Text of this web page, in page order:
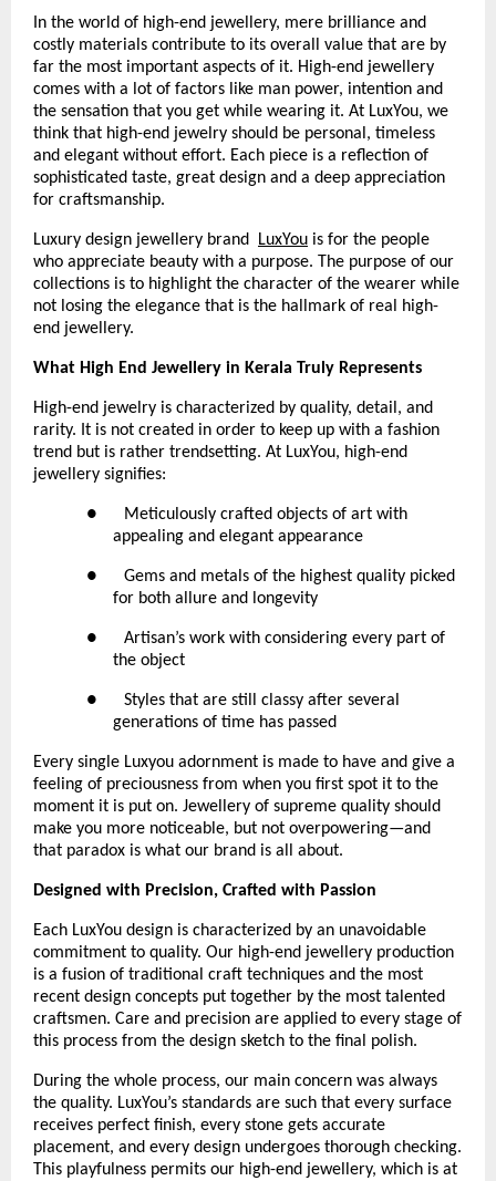
In the world of high-end jewellery, mere brilliance and
costly materials contribute to its overall value that are by
far the most important aspects of it. High-end jewellery
comes with a lot of factors like man power, intention and
the sensation that you get while wearing it. At LuxYou, we
think that high-end jewelry should be personal, timeless
and elegant without effort. Each piece is a reflection of
sophisticated taste, great design and a deep appreciation
for craftsmanship.
Luxury design jewellery brand LuxYou is for the people
who appreciate beauty with a purpose. The purpose of our
collections is to highlight the character of the wearer while
not losing the elegance that is the hallmark of real high-
end jewellery.
What High End Jewellery in Kerala Truly Represents
High-end jewelry is characterized by quality, detail, and
rarity. It is not created in order to keep up with a fashion
trend but is rather trendsetting. At LuxYou, high-end
jewellery signifies:
●      Meticulously crafted objects of art with
appealing and elegant appearance
●      Gems and metals of the highest quality picked
for both allure and longevity
●      Artisan’s work with considering every part of
the object
●      Styles that are still classy after several
generations of time has passed
Every single Luxyou adornment is made to have and give a
feeling of preciousness from when you first spot it to the
moment it is put on. Jewellery of supreme quality should
make you more noticeable, but not overpowering—and
that paradox is what our brand is all about.
Designed with Precision, Crafted with Passion
Each LuxYou design is characterized by an unavoidable
commitment to quality. Our high-end jewellery production
is a fusion of traditional craft techniques and the most
recent design concepts put together by the most talented
craftsmen. Care and precision are applied to every stage of
this process from the design sketch to the final polish.
During the whole process, our main concern was always
the quality. LuxYou’s standards are such that every surface
receives perfect finish, every stone gets accurate
placement, and every design undergoes thorough checking.
This playfulness permits our high-end jewellery, which is at